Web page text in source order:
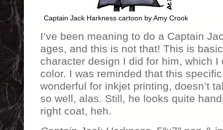
Captain Jack Harkness cartoon by Amy Crook
I’ve been meaning to do a Captain
ages, and this is not that! This is
character design I did for him, which I
color. I was reminded that this
wonderful for inkjet printing, doesn’t
so well, alas. Still, he looks quite
right coat, heh.